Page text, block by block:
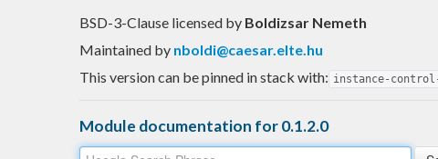
BSD-3-Clause licensed by Boldizsar Nemeth
Maintained by nboldi@caesar.elte.hu
This version can be pinned in stack with: instance-control-
Module documentation for 0.1.2.0